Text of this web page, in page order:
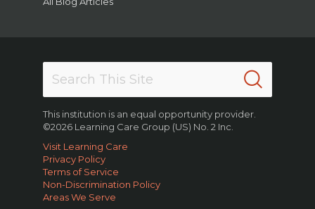
This institution is an equal opportunity provider.
©2026 Learning Care Group (US) No. 2 Inc.
Visit Learning Care
Privacy Policy
Terms of Service
Non-Discrimination Policy
Areas We Serve